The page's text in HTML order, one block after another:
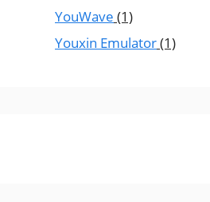
YouWave (1)
Youxin Emulator(1)